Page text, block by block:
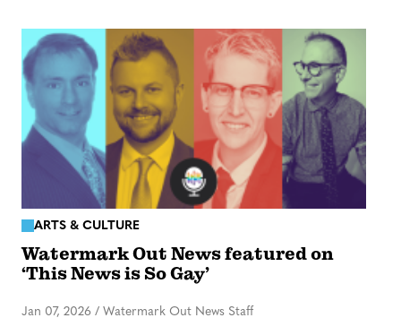
ARTS & CULTURE
Watermark Out News featured on
‘This News is So Gay’
Jan 07, 2026 / Watermark Out News Staff